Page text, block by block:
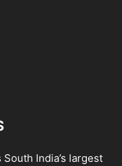
India’s largest